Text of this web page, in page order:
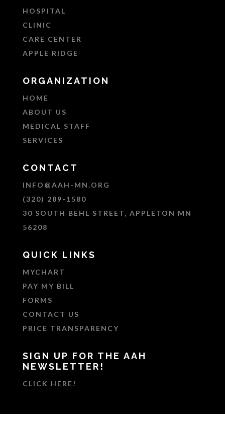
HOSPITAL
CLINIC
CARE CENTER
APPLE RIDGE
ORGANIZATION
HOME
ABOUT US
MEDICAL STAFF
SERVICES
CONTACT
INFO@AAH-MN.ORG
(320) 289-1580
30 SOUTH BEHL STREET, APPLETON MN
56208
QUICK LINKS
MYCHART
PAY MY BILL
FORMS
CONTACT US
PRICE TRANSPARENCY
SIGN UP FOR THE AAH
NEWSLETTER!
CLICK HERE!